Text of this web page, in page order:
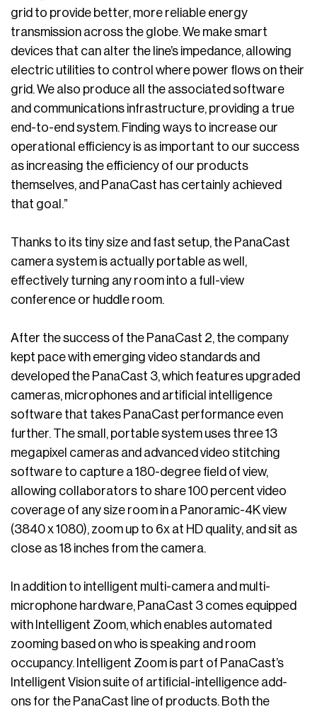
grid to provide better, more reliable energy
transmission across the globe. We make smart
devices that can alter the line’s impedance, allowing
electric utilities to control where power flows on their
grid. We also produce all the associated software
and communications infrastructure, providing a true
end-to-end system. Finding ways to increase our
operational efficiency is as important to our success
as increasing the efficiency of our products
themselves, and PanaCast has certainly achieved
that goal.”
Thanks to its tiny size and fast setup, the PanaCast
camera system is actually portable as well,
effectively turning any room into a full-view
conference or huddle room.
After the success of the PanaCast 2, the company
kept pace with emerging video standards and
developed the PanaCast 3, which features upgraded
cameras, microphones and artificial intelligence
software that takes PanaCast performance even
further. The small, portable system uses three 13
megapixel cameras and advanced video stitching
software to capture a 180-degree field of view,
allowing collaborators to share 100 percent video
coverage of any size room in a Panoramic-4K view
(3840 x 1080), zoom up to 6x at HD quality, and sit as
close as 18 inches from the camera.
In addition to intelligent multi-camera and multi-
microphone hardware, PanaCast 3 comes equipped
with Intelligent Zoom, which enables automated
zooming based on who is speaking and room
occupancy. Intelligent Zoom is part of PanaCast’s
Intelligent Vision suite of artificial-intelligence add-
ons for the PanaCast line of products. Both the